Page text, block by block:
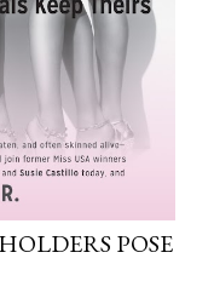
POSE